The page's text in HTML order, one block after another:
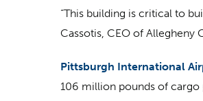
“This building is critical to
Cassotis, CEO of Allegheny
Pittsburgh International
106 million pounds of cargo